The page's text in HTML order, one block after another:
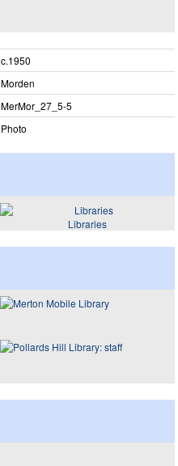
c.1950
Morden
MerMor_​27_​5-5
Photo
Libraries